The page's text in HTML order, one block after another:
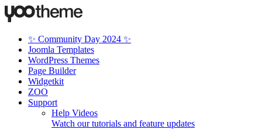
✨ Community Day 2024 ✨
Joomla Templates
WordPress Themes
Page Builder
Widgetkit
ZOO
Support
Help Videos
Watch our tutorials and feature updates